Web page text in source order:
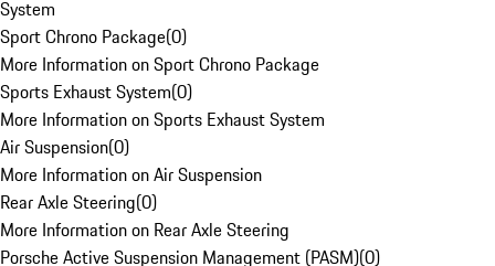
System
Sport Chrono Package(0)
More Information on Sport Chrono Package
Sports Exhaust System(0)
More Information on Sports Exhaust System
Air Suspension(0)
More Information on Air Suspension
Rear Axle Steering(0)
More Information on Rear Axle Steering
Porsche Active Suspension Management (PASM)(0)